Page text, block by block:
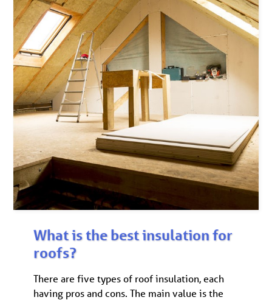
What is the best insulation for
roofs?
There are five types of roof insulation, each
having pros and cons. The main value is the